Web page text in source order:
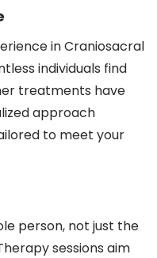
in Craniosacral
individuals find
treatments have
approach
to meet your
person, not just the
sessions aim